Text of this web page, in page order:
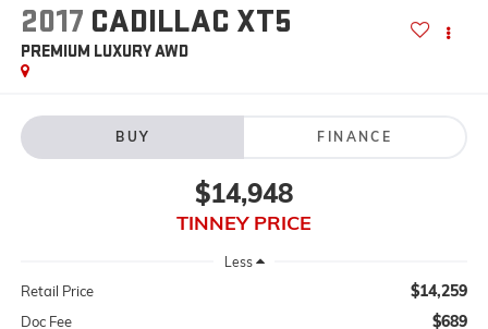
2017 CADILLAC XT5
PREMIUM LUXURY AWD
BUY FINANCE
$14,948
TINNEY PRICE
Less
Retail Price $14,259
Doc Fee $689